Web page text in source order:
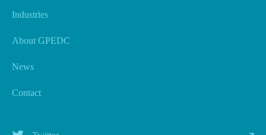
Industries
About GPEDC
News
Contact